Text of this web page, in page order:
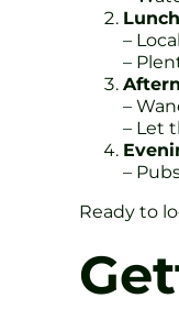
Lunch
–
–
–
– Let
–
Ready to